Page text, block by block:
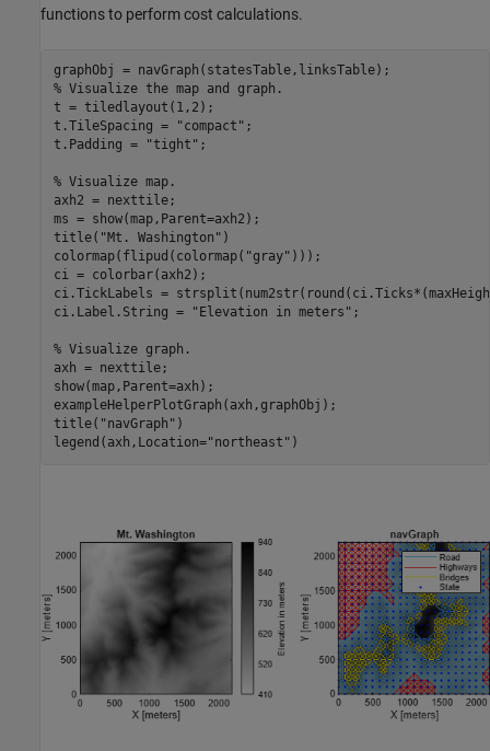
functions to perform cost calculations.
% Visualize the map and graph.
t = tiledlayout(1,2);
t.TileSpacing =
"compact" ;
t.Padding =
"tight" ;
% Visualize map.
axh2 = nexttile;
ms = show(map,Parent=axh2);
title( "Mt. Washington" )
colormap(flipud(colormap( "gray" )));
ci = colorbar(axh2);
ci.TickLabels =
ci.Label.String =
"Elevation in meters" ;
% Visualize graph.
axh = nexttile;
show(map,Parent=axh);
exampleHelperPlotGraph(axh,graphObj);
title( "navGraph" )
legend(axh,Location="northeast" )